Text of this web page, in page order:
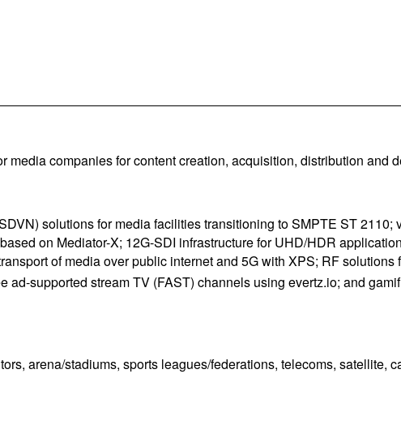
companies for content creation, acquisition, distribution and
solutions for media facilities transitioning to SMPTE ST
on Mediator-X; 12G-SDI infrastructure for UHD/HDR
of media over public internet and 5G with XPS; RF
ad-supported stream TV (FAST) channels using evertz.io; and
arena/stadiums, sports leagues/federations, telecoms, satellite,